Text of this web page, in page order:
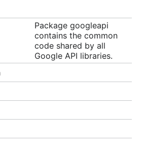
Package googleapi
contains the common
code shared by all
Google API libraries.